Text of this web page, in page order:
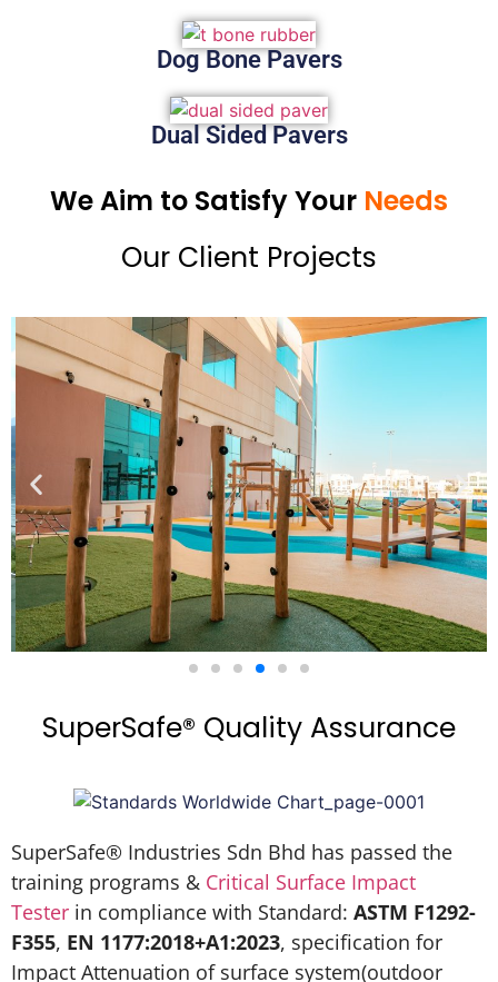
Dog Bone Pavers
Dual Sided Pavers
We Aim to Satisfy Your Needs
Our Client Projects
SuperSafe® Quality Assurance
SuperSafe® Industries Sdn Bhd has passed the
training programs & Critical Surface Impact
Tester in compliance with Standard: ASTM F1292-
F355, EN 1177:2018+A1:2023, specification for
Impact Attenuation of surface system(outdoor